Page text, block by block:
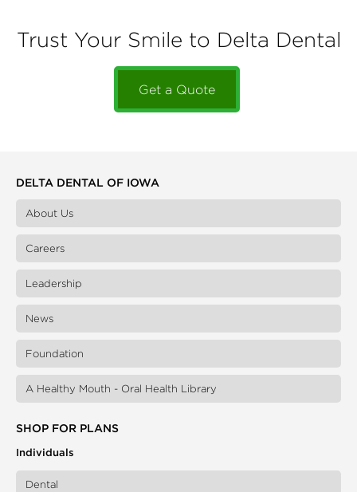
Trust Your Smile to Delta Dental
Get a Quote
DELTA DENTAL OF IOWA
About Us
Careers
Leadership
News
Foundation
A Healthy Mouth - Oral Health Library
SHOP FOR PLANS
Individuals
Dental